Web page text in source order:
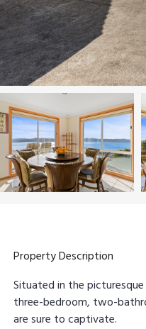
Property Description
Situated in the
three-bedroom, two-
are sure to captivate.